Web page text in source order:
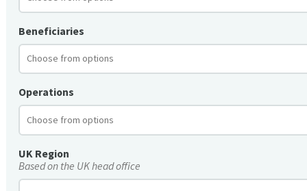
Beneficiaries
Operations
UK Region
Based on the UK head office